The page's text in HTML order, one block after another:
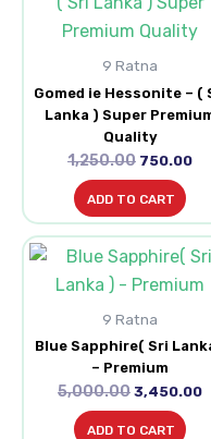
9 Ratna
Gomed ie Hessonite – (
Lanka ) Super
Quality
1,250.00
was:
₹1,250.00.
750.00
is:
ADD TO CART
9 Ratna
Blue Sapphire( Sri
– Premium
5,000.00
Original
price
was:
₹5,000.00.
3,450.00
is:
ADD TO CART